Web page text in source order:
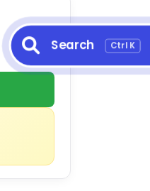
Search Ctrl K